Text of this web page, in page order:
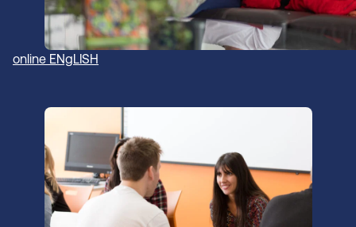
online ENgLISH